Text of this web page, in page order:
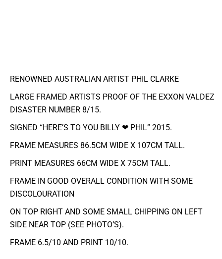
RENOWNED AUSTRALIAN ARTIST PHIL CLARKE
LARGE FRAMED ARTISTS PROOF OF THE EXXON VALDEZ
DISASTER NUMBER 8/15.
SIGNED “HERE’S TO YOU BILLY ❤ PHIL” 2015.
FRAME MEASURES 86.5CM WIDE X 107CM TALL.
PRINT MEASURES 66CM WIDE X 75CM TALL.
FRAME IN GOOD OVERALL CONDITION WITH SOME
DISCOLOURATION
ON TOP RIGHT AND SOME SMALL CHIPPING ON LEFT
SIDE NEAR TOP (SEE PHOTO’S).
FRAME 6.5/10 AND PRINT 10/10.